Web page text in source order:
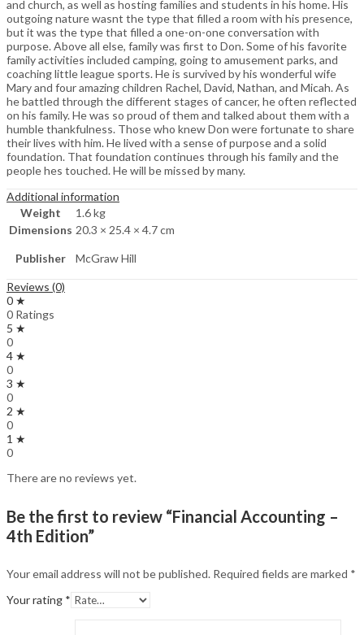
and church, as well as hosting families and students in his home. His
outgoing nature wasnt the type that filled a room with his presence,
but it was the type that filled a one-on-one conversation with
purpose. Above all else, family was first to Don. Some of his favorite
family activities included camping, going to amusement parks, and
coaching little league sports. He is survived by his wonderful wife
Mary and four amazing children Rachel, David, Nathan, and Micah. As
he battled through the different stages of cancer, he often reflected
on his family. He was so proud of them and talked about them with a
humble thankfulness. Those who knew Don were fortunate to share
their lives with him. He lived with a sense of purpose and a solid
foundation. That foundation continues through his family and the
people hes touched. He will be missed by many.
Additional information
Weight
1.6 kg
Dimensions 20.3 × 25.4 × 4.7 cm
Publisher McGraw Hill
Reviews (0)
0 ★
0 Ratings
5 ★
0
4 ★
0
3 ★
0
2 ★
0
1 ★
0
There are no reviews yet.
Be the first to review “Financial Accounting –
4th Edition”
Your email address will not be published. Required fields are marked *
Your rating *